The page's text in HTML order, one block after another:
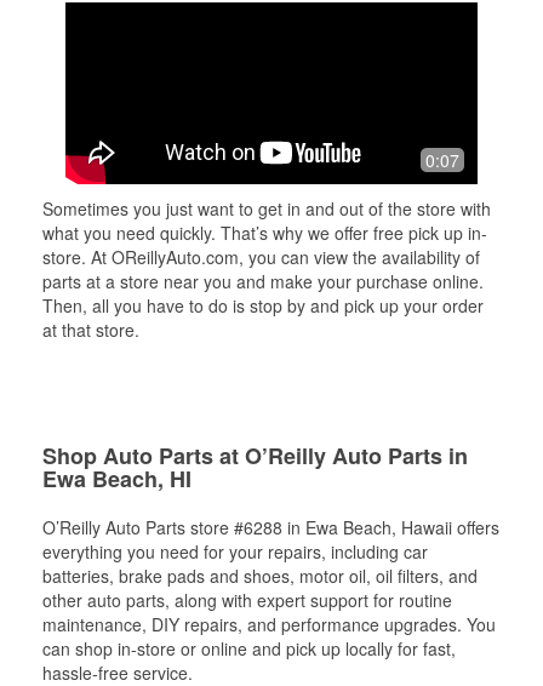
0:07
Sometimes you just want to get in and out of the store with
what you need quickly. That’s why we offer free pick up in-
store. At OReillyAuto.com, you can view the availability of
parts at a store near you and make your purchase online.
Then, all you have to do is stop by and pick up your order
at that store.
Shop Auto Parts at O’Reilly Auto Parts in
Ewa Beach, HI
O’Reilly Auto Parts store #6288 in Ewa Beach, Hawaii offers
everything you need for your repairs, including car
batteries, brake pads and shoes, motor oil, oil filters, and
other auto parts, along with expert support for routine
maintenance, DIY repairs, and performance upgrades. You
can shop in-store or online and pick up locally for fast,
hassle-free service.